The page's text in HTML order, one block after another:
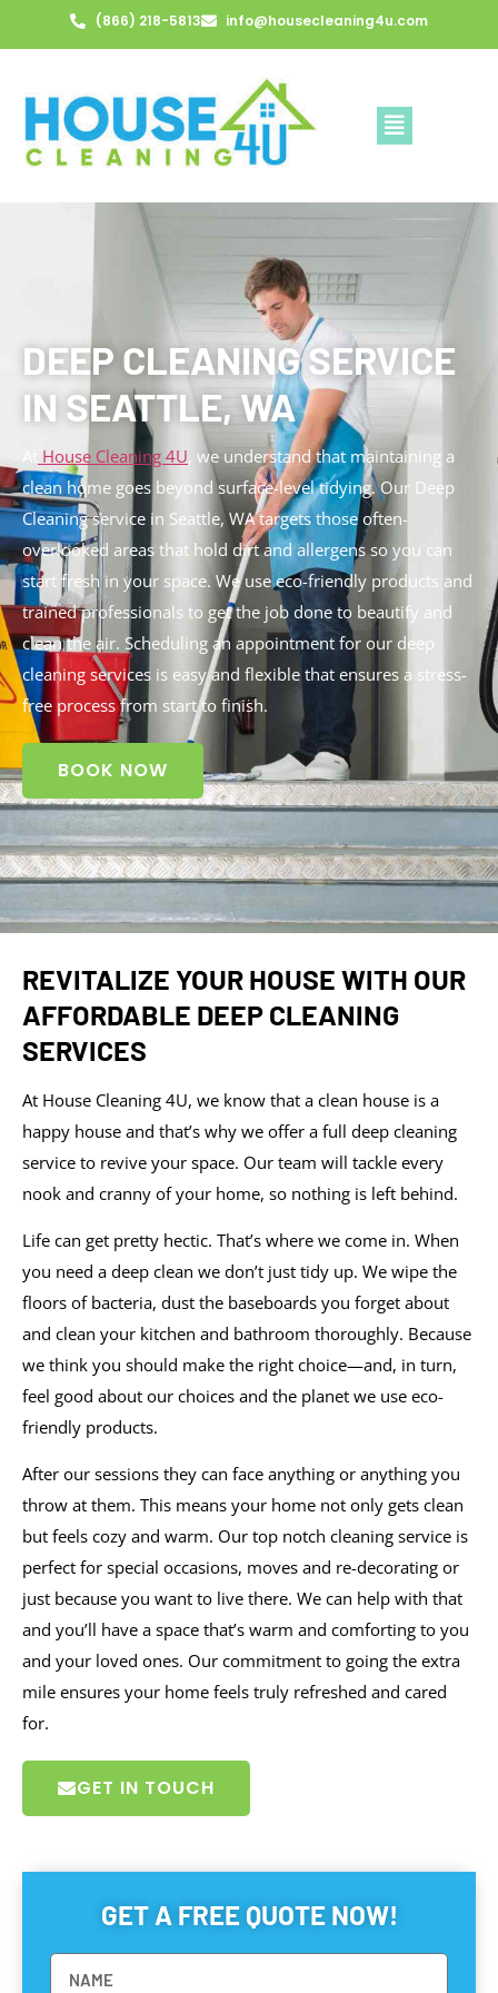
(866) 218-5813 info@housecleaning4u.com
DEEP CLEANING SERVICE
IN SEATTLE, WA
At House Cleaning 4U, we understand that maintaining a
clean home goes beyond surface-level tidying. Our Deep
Cleaning service in Seattle, WA targets those often-
overlooked areas that hold dirt and allergens so you can
start fresh in your space. We use eco-friendly products and
trained professionals to get the job done to beautify and
clean the air. Scheduling an appointment for our deep
cleaning services is easy and flexible that ensures a stress-
free process from start to finish.
BOOK NOW
REVITALIZE YOUR HOUSE WITH OUR
AFFORDABLE DEEP CLEANING
SERVICES
At House Cleaning 4U, we know that a clean house is a
happy house and that’s why we offer a full deep cleaning
service to revive your space. Our team will tackle every
nook and cranny of your home, so nothing is left behind.
Life can get pretty hectic. That’s where we come in. When
you need a deep clean we don’t just tidy up. We wipe the
floors of bacteria, dust the baseboards you forget about
and clean your kitchen and bathroom thoroughly. Because
we think you should make the right choice—and, in turn,
feel good about our choices and the planet we use eco-
friendly products.
After our sessions they can face anything or anything you
throw at them. This means your home not only gets clean
but feels cozy and warm. Our top notch cleaning service is
perfect for special occasions, moves and re-decorating or
just because you want to live there. We can help with that
and you’ll have a space that’s warm and comforting to you
and your loved ones. Our commitment to going the extra
mile ensures your home feels truly refreshed and cared
for.
GET IN TOUCH
GET A FREE QUOTE NOW!